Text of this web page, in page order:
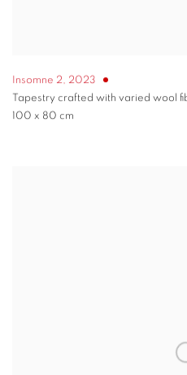
Insomne 2, 2023
Tapestry crafted with varied wool
100 x 80 cm